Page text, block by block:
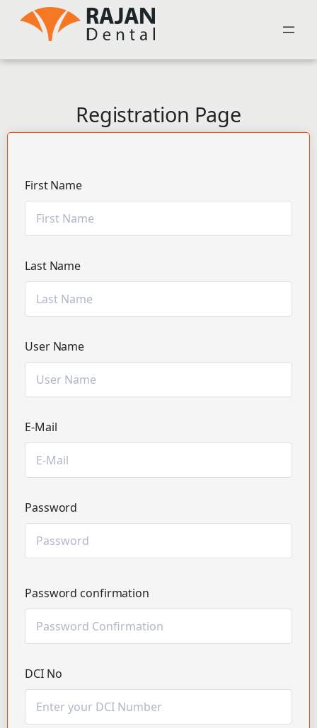
Registration Page
First Name
Last Name
User Name
E-Mail
Password
Password confirmation
DCI No